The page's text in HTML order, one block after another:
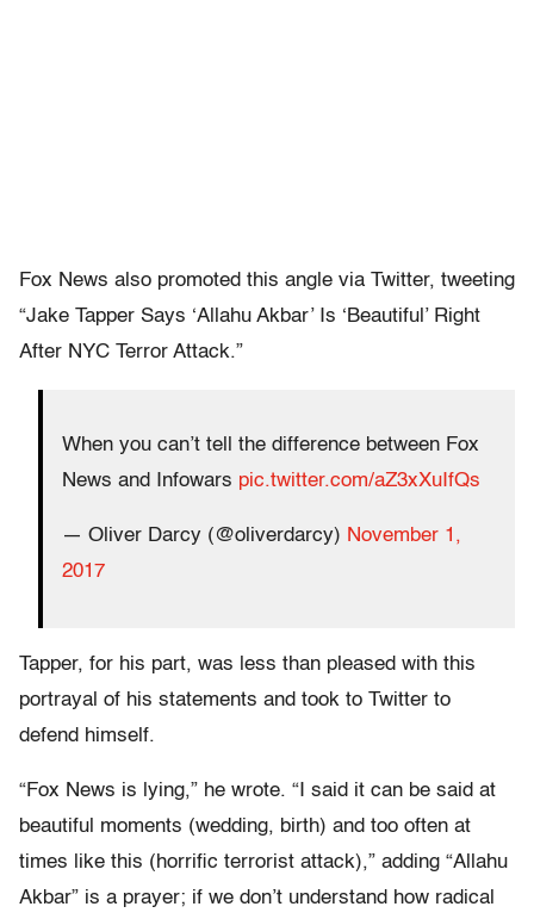
Fox News also promoted this angle via Twitter, tweeting
“Jake Tapper Says ‘Allahu Akbar’ Is ‘Beautiful’ Right
After NYC Terror Attack.”
When you can’t tell the difference between Fox
News and Infowars pic.twitter.com/aZ3xXuIfQs
— Oliver Darcy (@oliverdarcy) November 1,
2017
Tapper, for his part, was less than pleased with this
portrayal of his statements and took to Twitter to
defend himself.
“Fox News is lying,” he wrote. “I said it can be said at
beautiful moments (wedding, birth) and too often at
times like this (horrific terrorist attack),” adding “Allahu
Akbar” is a prayer; if we don’t understand how radical